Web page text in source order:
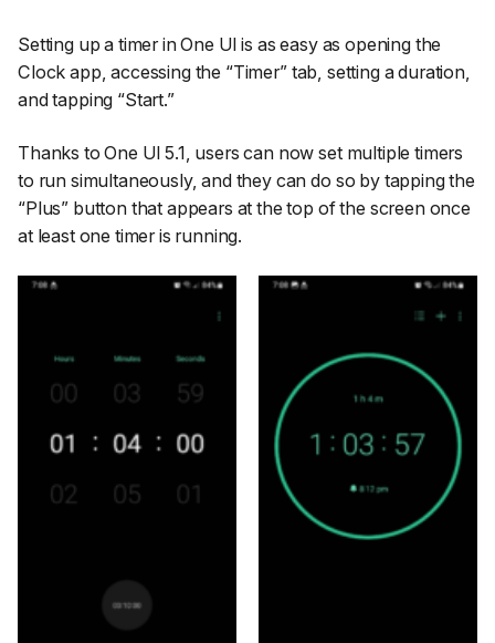
Setting up a timer in One UI is as easy as opening the
Clock app, accessing the “Timer”tab, setting a duration,
and tapping “Start.”
Thanks to One UI 5.1, users can now set multiple timers
to run simultaneously, and they can do so by tapping the
“Plus” button that appears at the top of the screen once
at least one timer is running.